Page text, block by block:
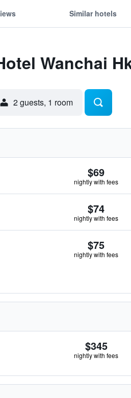
Similar hotels
Wanchai
2 guests, 1 room
$69
nightly with fees
$74
nightly with fees
$75
nightly with fees
$345
nightly with fees